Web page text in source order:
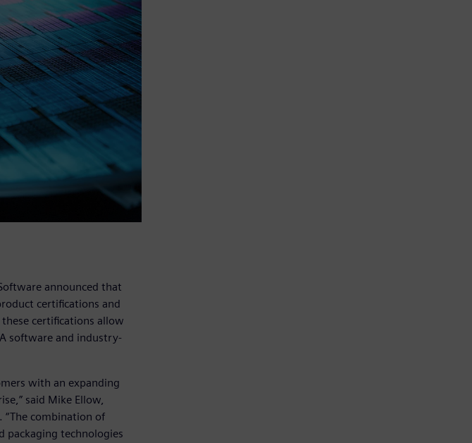
announced that
certifications and
certifications allow
software and industry-
with an expanding
said Mike Ellow,
“The combination of
packaging technologies